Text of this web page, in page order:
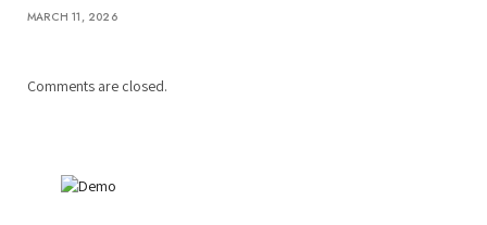
MARCH 11, 2026
Comments are closed.